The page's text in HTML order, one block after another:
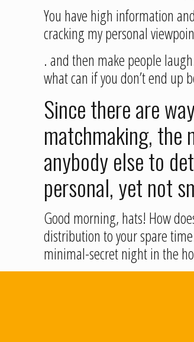
You have high information
cracking my personal
. and then make people
what can if you don’t end up
Since there are
matchmaking, the
anybody else to
personal, yet not
Good morning, hats! How
distribution to your spare
minimal-secret night in the